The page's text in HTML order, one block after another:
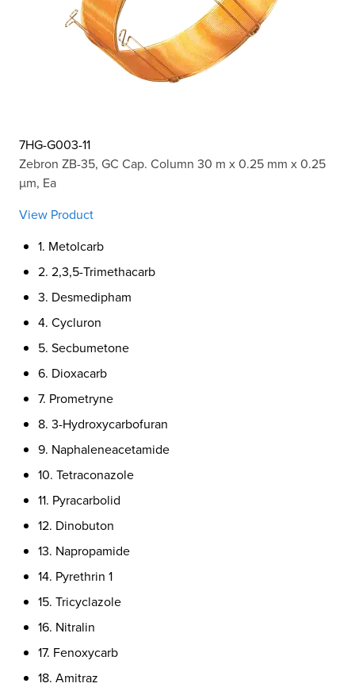
7HG-G003-11
Zebron ZB-35, GC Cap. Column 30 m x 0.25 mm x 0.25
µm, Ea
View Product
1. Metolcarb
2. 2,3,5-Trimethacarb
3. Desmedipham
4. Cycluron
5. Secbumetone
6. Dioxacarb
7. Prometryne
8. 3-Hydroxycarbofuran
9. Naphaleneacetamide
10. Tetraconazole
11. Pyracarbolid
12. Dinobuton
13. Napropamide
14. Pyrethrin 1
15. Tricyclazole
16. Nitralin
17. Fenoxycarb
18. Amitraz